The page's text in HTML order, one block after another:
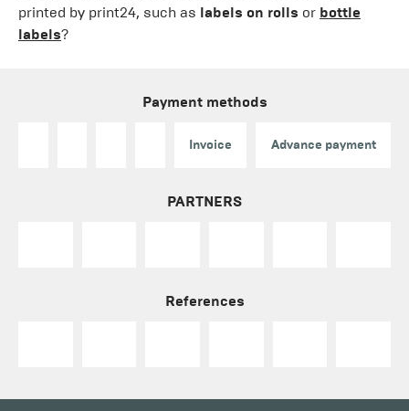
printed by print24, such as labels on rolls or bottle
labels?
Payment methods
Invoice Advance payment
PARTNERS
References